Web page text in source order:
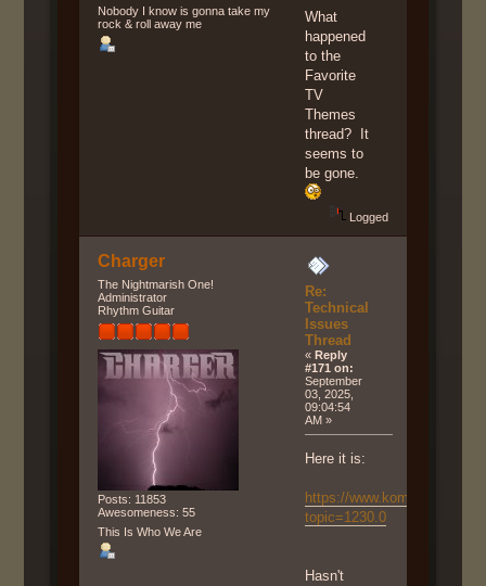
Nobody I know is gonna take my
rock & roll away me
What
happened
to the
Favorite
TV
Themes
thread? It
seems to
be gone.
Logged
Charger
The Nightmarish One!
Administrator
Rhythm Guitar
Posts: 11853
Awesomeness: 55
This Is Who We Are
Re:
Technical
Issues
Thread
«Reply
#171 on:
September
03, 2025,
09:04:54
AM »
Here it is:
https://www.komunumo.net/
topic=1230.0
Hasn't